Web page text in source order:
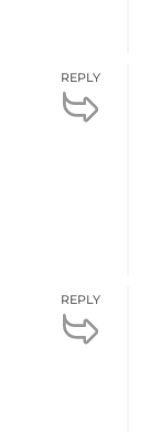
REPLY
REPLY